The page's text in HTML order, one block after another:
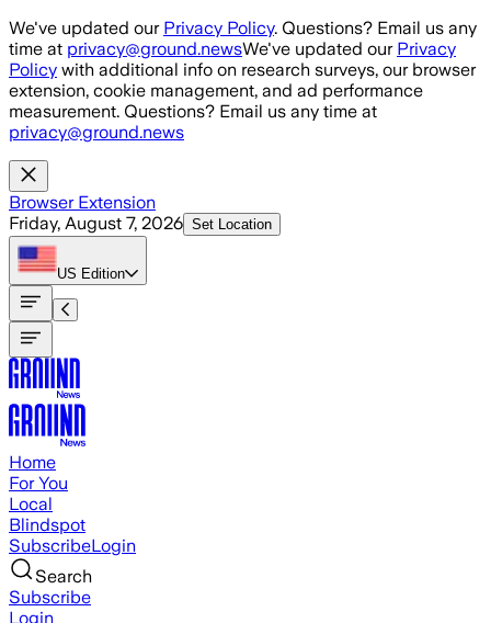
Skip to main content
We've updated our Privacy Policy. Questions? Email us any
time at privacy@ground.newsWe've updated our Privacy
Policy with additional info on research surveys, our browser
extension, cookie management, and ad performance
measurement. Questions? Email us any time at
privacy@ground.news
Browser Extension
Friday, August 7, 2026 Set Location
US Edition
Home
For You
Local
Blindspot
SubscribeLogin
Search
Subscribe
Login